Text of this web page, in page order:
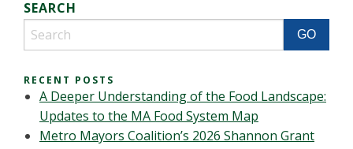
SEARCH
RECENT POSTS
A Deeper Understanding of the Food Landscape:
Updates to the MA Food System Map
Metro Mayors Coalition’s 2026 Shannon Grant